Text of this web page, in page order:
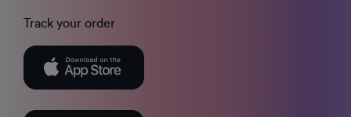
Track your order